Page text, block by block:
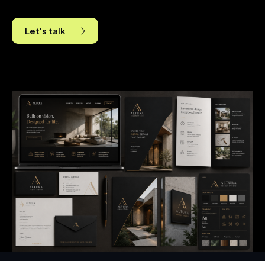
Let's talk